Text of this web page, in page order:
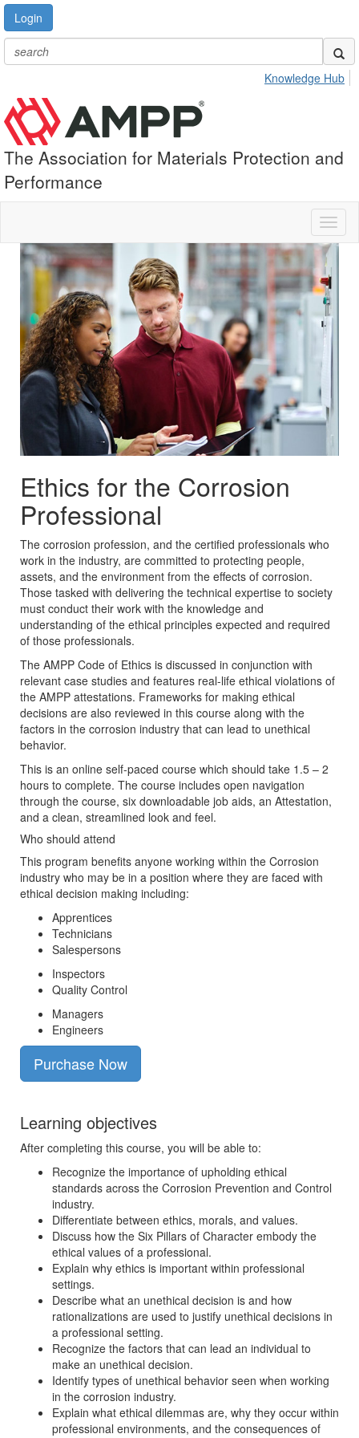
Login
Knowledge Hub
The Association for Materials Protection and
Performance
Ethics for the Corrosion
Professional
The corrosion profession, and the certified professionals who
work in the industry, are committed to protecting people,
assets, and the environment from the effects of corrosion.
Those tasked with delivering the technical expertise to society
must conduct their work with the knowledge and
understanding of the ethical principles expected and required
of those professionals.
The AMPP Code of Ethics is discussed in conjunction with
relevant case studies and features real-life ethical violations of
the AMPP attestations. Frameworks for making ethical
decisions are also reviewed in this course along with the
factors in the corrosion industry that can lead to unethical
behavior.
This is an online self-paced course which should take 1.5 – 2
hours to complete. The course includes open navigation
through the course, six downloadable job aids, an Attestation,
and a clean, streamlined look and feel.
Who should attend
This program benefits anyone working within the Corrosion
industry who may be in a position where they are faced with
ethical decision making including:
Apprentices
Technicians
Salespersons
Inspectors
Quality Control
Managers
Engineers
Purchase Now
Learning objectives
After completing this course, you will be able to:
Recognize the importance of upholding ethical
standards across the Corrosion Prevention and Control
industry.
Differentiate between ethics, morals, and values.
Discuss how the Six Pillars of Character embody the
ethical values of a professional.
Explain why ethics is important within professional
settings.
Describe what an unethical decision is and how
rationalizations are used to justify unethical decisions in
a professional setting.
Recognize the factors that can lead an individual to
make an unethical decision.
Identify types of unethical behavior seen when working
in the corrosion industry.
Explain what ethical dilemmas are, why they occur within
professional environments, and the consequences of